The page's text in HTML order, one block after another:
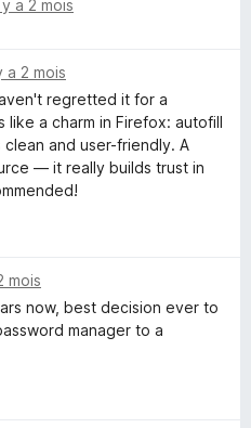
a 2 mois
a 2 mois
regretted it for a
a charm in Firefox: autofill
and user-friendly. A
— it really builds trust in
mois
now, best decision ever to
manager to a